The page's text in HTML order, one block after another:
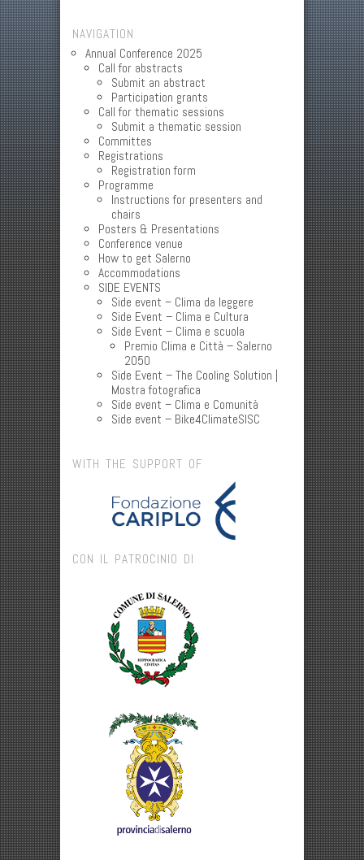
NAVIGATION
Annual Conference 2025
Call for abstracts
Submit an abstract
Participation grants
Call for thematic sessions
Submit a thematic session
Committes
Registrations
Registration form
Programme
Instructions for presenters and
chairs
Posters & Presentations
Conference venue
How to get Salerno
Accommodations
SIDE EVENTS
Side event – Clima da leggere
Side Event – Clima e Cultura
Side Event – Clima e scuola
Premio Clima e Città – Salerno
2050
Side Event – The Cooling Solution |
Mostra fotografica
Side event – Clima e Comunità
Side event – Bike4ClimateSISC
WITH THE SUPPORT OF
CON IL PATROCINIO DI